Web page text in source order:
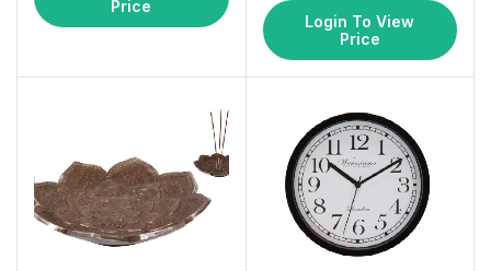
Price
Login To View
Price